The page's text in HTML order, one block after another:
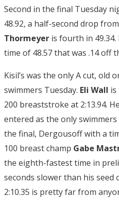
Second in the final Tuesday
48.92, a half-second drop
Thormeyer is fourth in
time of 48.57 that was .14 off
Kisil’s was the only A cut, old
swimmers Tuesday. Eli Wall is
200 breaststroke at 2:13.94.
entered as the only swimmers
the final, Dergousoff with a
100 breast champ Gabe
the eighth-fastest time in
seconds slower than his seed
2:10.35 is pretty far from